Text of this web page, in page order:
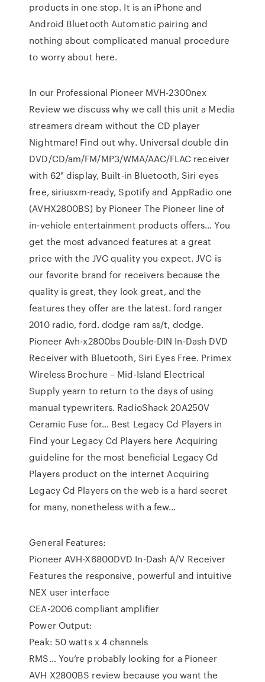
products in one stop. It is an iPhone and
Android Bluetooth Automatic pairing and
nothing about complicated manual procedure
to worry about here.
In our Professional Pioneer MVH-2300nex
Review we discuss why we call this unit a Media
streamers dream without the CD player
Nightmare! Find out why. Universal double din
DVD/CD/am/FM/MP3/WMA/AAC/FLAC receiver
with 62" display, Built-in Bluetooth, Siri eyes
free, siriusxm-ready, Spotify and AppRadio one
(AVHX2800BS) by Pioneer The Pioneer line of
in-vehicle entertainment products offers… You
get the most advanced features at a great
price with the JVC quality you expect. JVC is
our favorite brand for receivers because the
quality is great, they look great, and the
features they offer are the latest. ford ranger
2010 radio, ford. dodge ram ss/t, dodge.
Pioneer Avh-x2800bs Double-DIN In-Dash DVD
Receiver with Bluetooth, Siri Eyes Free. Primex
Wireless Brochure – Mid-Island Electrical
Supply yearn to return to the days of using
manual typewriters. RadioShack 20A250V
Ceramic Fuse for… Best Legacy Cd Players in
Find your Legacy Cd Players here Acquiring
guideline for the most beneficial Legacy Cd
Players product on the internet Acquiring
Legacy Cd Players on the web is a hard secret
for many, nonetheless with a few…
General Features:
Pioneer AVH-X6800DVD In-Dash A/V Receiver
Features the responsive, powerful and intuitive
NEX user interface
CEA-2006 compliant amplifier
Power Output:
Peak: 50 watts x 4 channels
RMS… You’re probably looking for a Pioneer
AVH X2800BS review because you want the